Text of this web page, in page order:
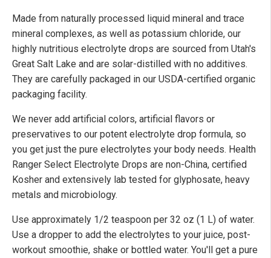
Made from naturally processed liquid mineral and trace
mineral complexes, as well as potassium chloride, our
highly nutritious electrolyte drops are sourced from Utah's
Great Salt Lake and are solar-distilled with no additives.
They are carefully packaged in our USDA-certified organic
packaging facility.
We never add artificial colors, artificial flavors or
preservatives to our potent electrolyte drop formula, so
you get just the pure electrolytes your body needs. Health
Ranger Select Electrolyte Drops are non-China, certified
Kosher and extensively lab tested for glyphosate, heavy
metals and microbiology.
Use approximately 1/2 teaspoon per 32 oz (1 L) of water.
Use a dropper to add the electrolytes to your juice, post-
workout smoothie, shake or bottled water. You'll get a pure